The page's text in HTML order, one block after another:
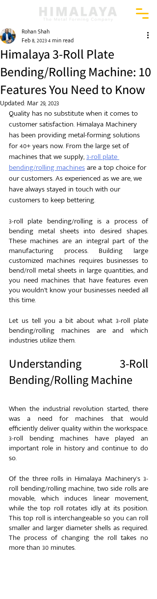
Himalaya 3-Roll Plate
Bending/Rolling Machine: 10
Features You Need to Know
Rohan Shah
Feb 8, 20234 min read
Updated: Mar 29, 2023
Quality has no substitute when it comes to
customer satisfaction. Himalaya Machinery
has been providing metal-forming solutions
for 40+ years now. From the large set of
machines that we supply, 3-roll plate
bending/rolling machines are a top choice for
our customers. As experienced as we are, we
have always stayed in touch with our
customers to keep bettering.
3-roll plate bending/rolling is a process of
bending metal sheets into desired shapes.
These machines are an integral part of the
manufacturing process. Building large
customized machines requires businesses to
bend/roll metal sheets in large quantities, and
you need machines that have features even
you wouldn’t know your businesses needed all
this time.
Let us tell you a bit about what 3-roll plate
bending/rolling machines are and which
industries utilize them.
Understanding 3-Roll
Bending/Rolling Machine
When the industrial revolution started, there
was a need for machines that would
efficiently deliver quality within the workspace.
3-roll bending machines have played an
important role in history and continue to do
so.
Of the three rolls in Himalaya Machinery's 3-
roll bending/rolling machine, two side rolls are
movable, which induces linear movement,
while the top roll rotates idly at its position.
This top roll is interchangeable so you can roll
smaller and larger diameter shells as required.
The process of changing the roll takes no
more than 30 minutes.